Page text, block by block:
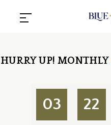
HURRY UP! MONTHLY
03 22